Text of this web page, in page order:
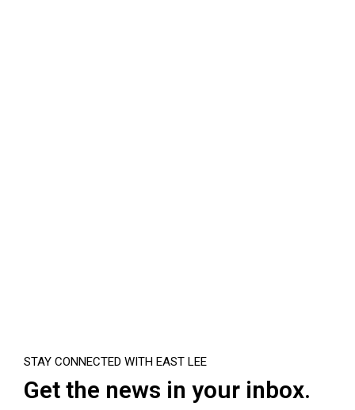
STAY CONNECTED WITH EAST LEE
Get the news in your inbox.